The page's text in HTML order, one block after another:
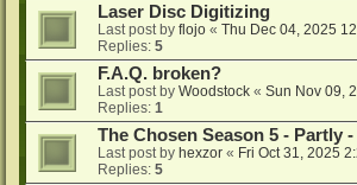
Laser Disc Digitizing
Last post by flojo « Thu Dec 04, 2025
Replies: 5
F.A.Q. broken?
Last post by Woodstock « Sun Nov 09,
Replies: 1
The Chosen Season 5 - Partly
Last post by hexzor « Fri Oct 31, 2025
Replies: 5